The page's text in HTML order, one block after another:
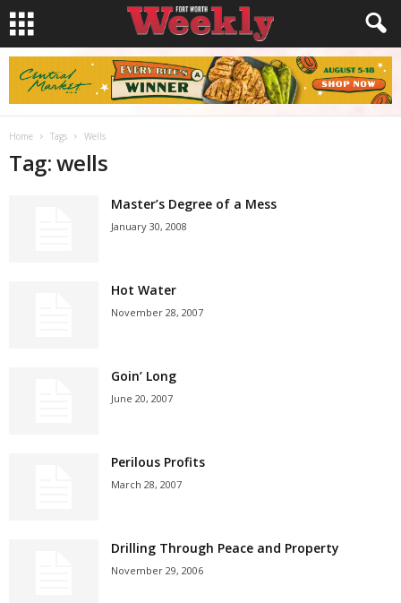
Home Tags Wells
Tag: wells
Master’s Degree of a Mess
January 30, 2008
Hot Water
November 28, 2007
Goin’ Long
June 20, 2007
Perilous Profits
March 28, 2007
Drilling Through Peace and Property
November 29, 2006